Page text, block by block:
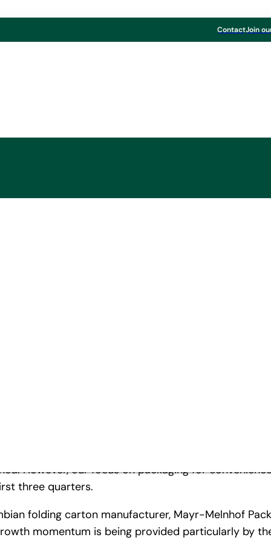
ContactJoin
three quarters
with a clear profit improvement compared to
maintain the previous year’s high-level earnings
increasingly challenging market conditions. Due
However, our focus on packaging for
three quarters.
folding carton manufacturer, Mayr-Melnhof
momentum is being provided particularly by